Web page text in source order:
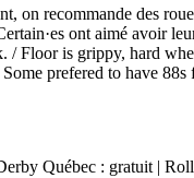
on recommande des
ont aimé avoir
/ Floor is grippy, hard
prefered to have 88s
Québec : gratuit |